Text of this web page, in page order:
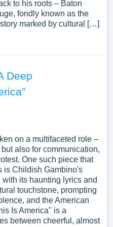
to his roots – Baton
fondly known as the
marked by cultural […]
Deep
on a multifaceted role –
also for communication,
One such piece that
is Childish Gambino's
its haunting lyrics and
touchstone, prompting
and the American
Is America" is a
between cheerful, almost